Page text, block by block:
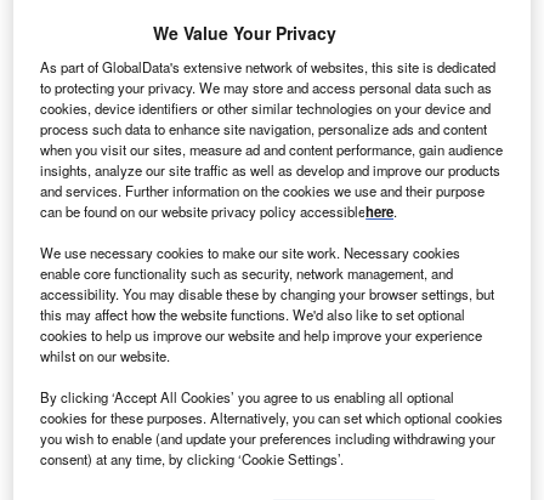
Smarter leaders trust GlobalData
We Value Your Privacy
As part of GlobalData's extensive network of websites, this site is dedicated
to protecting your privacy. We may store and access personal data such as
cookies, device identifiers or other similar technologies on your device and
process such data to enhance site navigation, personalize ads and content
when you visit our sites, measure ad and content performance, gain audience
insights, analyze our site traffic as well as develop and improve our products
and services. Further information on the cookies we use and their purpose
can be found on our website privacy policy accessiblehere.
We use necessary cookies to make our site work. Necessary cookies
enable core functionality such as security, network management, and
accessibility. You may disable these by changing your browser settings, but
this may affect how the website functions. We'd also like to set optional
cookies to help us improve our website and help improve your experience
whilst on our website.
By clicking ‘Accept All Cookies’ you agree to us enabling all optional
cookies for these purposes. Alternatively, you can set which optional cookies
you wish to enable (and update your preferences including withdrawing your
consent) at any time, by clicking ‘Cookie Settings’.